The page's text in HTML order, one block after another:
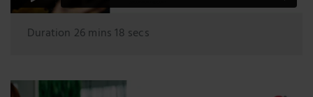
Duration 26 mins 18 secs